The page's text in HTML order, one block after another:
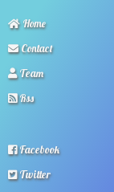
Home
Contact
Team
Rss
Facebook
Twitter